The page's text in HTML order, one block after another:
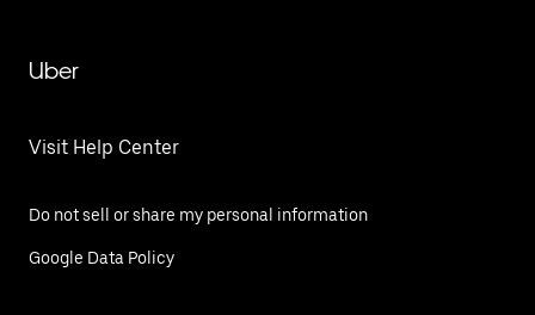
Uber
Visit Help Center
Do not sell or share my personal information
Google Data Policy